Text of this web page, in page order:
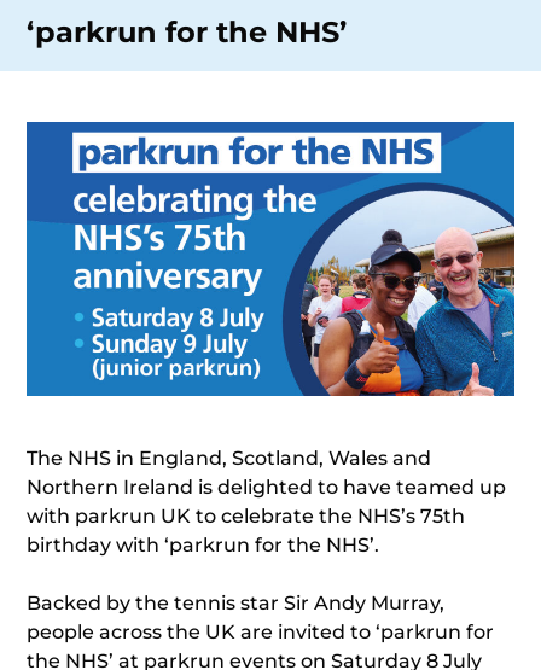
‘parkrun for the NHS’
The NHS in England, Scotland, Wales and
Northern Ireland is delighted to have teamed up
with parkrun UK to celebrate the NHS’s 75th
birthday with ‘parkrun for the NHS’.
Backed by the tennis star Sir Andy Murray,
people across the UK are invited to ‘parkrun for
the NHS’ at parkrun events on Saturday 8 July